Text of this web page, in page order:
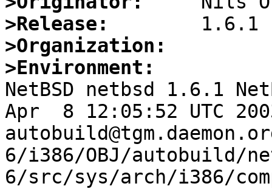
>Release:
>Organization:
>Environment:
NetBSD netbsd 1.6.1
Apr  8 12:05:52 UTC
6/i386/OBJ/autobuild/
6/src/sys/arch/i386/